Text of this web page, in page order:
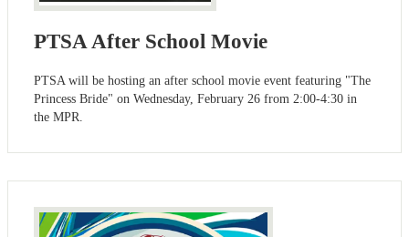
PTSA After School Movie
PTSA will be hosting an after school movie event featuring "The
Princess Bride" on Wednesday, February 26 from 2:00-4:30 in
the MPR.